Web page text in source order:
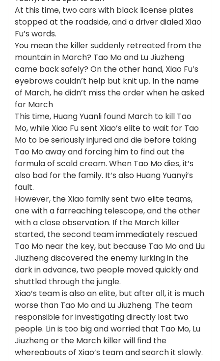
At this time, two cars with black license plates
stopped at the roadside, and a driver dialed Xiao
Fu’s words.
You mean the killer suddenly retreated from the
mountain in March? Tao Mo and Lu Jiuzheng
came back safely? On the other hand, Xiao Fu’s
eyebrows couldn’t help but knit up. In the name
of March, he didn’t miss the order when he asked
for March
This time, Huang Yuanli found March to kill Tao
Mo, while Xiao Fu sent Xiao’s elite to wait for Tao
Mo to be seriously injured and die before taking
Tao Mo away and forcing him to find out the
formula of scald cream. When Tao Mo dies, it’s
also bad for the family. It’s also Huang Yuanyi’s
fault.
However, the Xiao family sent two elite teams,
one with a farreaching telescope, and the other
with a close observation. If the March killer
started, the second team immediately rescued
Tao Mo near the key, but because Tao Mo and Liu
Jiuzheng discovered the enemy lurking in the
dark in advance, two people moved quickly and
shuttled through the jungle.
Xiao’s team is also an elite, but after all, it is much
worse than Tao Mo and Lu Jiuzheng. The team
responsible for investigating directly lost two
people. Lin is too big and worried that Tao Mo, Lu
Jiuzheng or the March killer will find the
whereabouts of Xiao’s team and search it slowly.